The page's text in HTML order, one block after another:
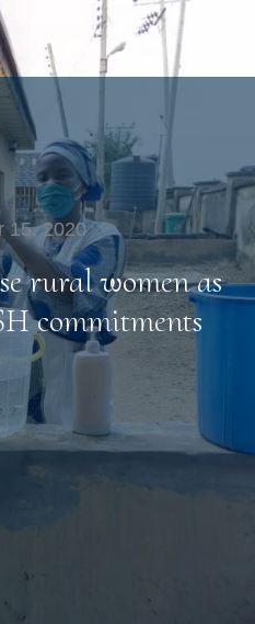
15, 2020
rural women as
commitments